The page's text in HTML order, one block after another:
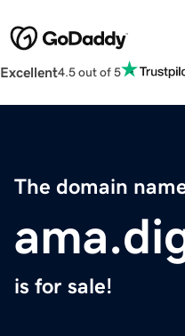
Excellent4.5 out of 5
The domain
is for sale!